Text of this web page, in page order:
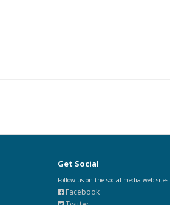
Get Social
Follow us on the social media web sites.
Facebook